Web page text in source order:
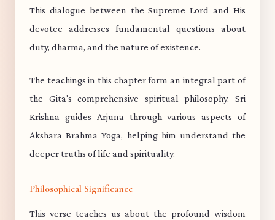
This dialogue between the Supreme Lord and His
devotee addresses fundamental questions about
duty, dharma, and the nature of existence.
The teachings in this chapter form an integral part of
the Gita's comprehensive spiritual philosophy. Sri
Krishna guides Arjuna through various aspects of
Akshara Brahma Yoga, helping him understand the
deeper truths of life and spirituality.
Philosophical Significance
This verse teaches us about the profound wisdom